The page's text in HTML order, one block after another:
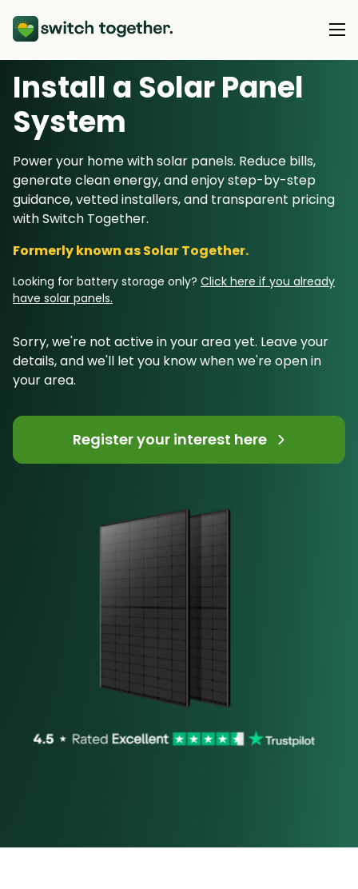
About Us
About Us
How Switch Together Works
Customer Reviews
Our Brand
Our Installers
Council & Community Partners
Heat Pumps
Solar PV
Battery Storage
Energy Switching
Resource Hub
Support
Install a Solar Panel
System
Power your home with solar panels. Reduce bills,
generate clean energy, and enjoy step-by-step
guidance, vetted installers, and transparent pricing
with Switch Together.
Formerly known as Solar Together.
Looking for battery storage only? Click here if you already
have solar panels.
Sorry, we're not active in your area yet. Leave your
details, and we'll let you know when we're open in
your area.
Register your interest here